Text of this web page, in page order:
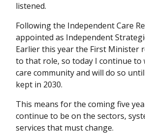
listened.
Following the Independent Care
appointed as Independent
Earlier this year the First Minister
to that role, so today I continue
care community and will do so
kept in 2030.
This means for the coming five
continue to be on the sectors,
services that must change.